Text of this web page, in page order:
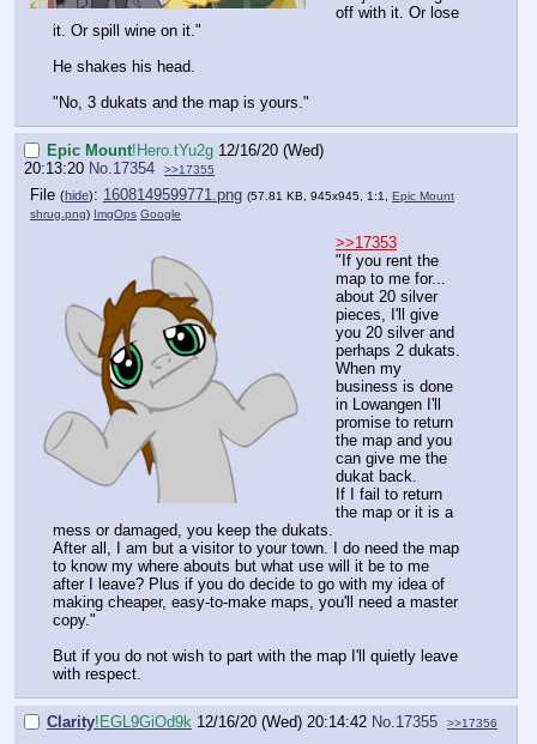
off with it. Or lose
it. Or spill wine on it."
He shakes his head.
"No, 3 dukats and the map is yours."
Epic Mount!Hero.tYu2g 12/16/20 (Wed)
20:13:20 No. 17354 >>17355
File (hide): 1608149599771.png (57.81 KB, 945x945, 1:1, Epic Mount
shrug.png) ImgOps Google
>>17353
"If you rent the
map to me for...
about 20 silver
pieces, I'll give
you 20 silver and
perhaps 2 dukats.
When my
business is done
in Lowangen I'll
promise to return
the map and you
can give me the
dukat back.
If I fail to return
the map or it is a
mess or damaged, you keep the dukats.
After all, I am but a visitor to your town. I do need the map
to know my where abouts but what use will it be to me
after I leave? Plus if you do decide to go with my idea of
making cheaper, easy-to-make maps, you'll need a master
copy."
But if you do not wish to part with the map I'll quietly leave
with respect.
Clarity!EGL9GiOd9k 12/16/20 (Wed) 20:14:42 No.17355 >>17356